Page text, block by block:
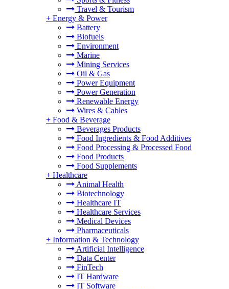
Travel & Tourism
+ Energy & Power
Battery
Biofuels
Environment
Marine
Mining Services
Oil & Gas
Power Equipment
Power Generation
Renewable Energy
Wires & Cables
+ Food & Beverage
Beverages Products
Food Ingredients & Food Additives
Food Processing & Processed Food
Food Products
Food Supplements
+ Healthcare
Animal Health
Biotechnology
Healthcare IT
Healthcare Services
Medical Devices
Pharmaceuticals
+ Information & Technology
Artificial Intelligence
Data Center
FinTech
IT Hardware
IT Software